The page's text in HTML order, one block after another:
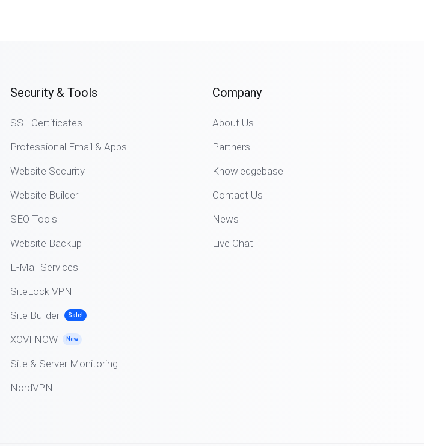
Security & Tools
SSL Certificates
Professional Email & Apps
Website Security
Website Builder
SEO Tools
Website Backup
E-Mail Services
SiteLock VPN
Site Builder
Sale!
XOVI NOW New
Site & Server Monitoring
NordVPN
Company
About Us
Partners
Knowledgebase
Contact Us
News
Live Chat